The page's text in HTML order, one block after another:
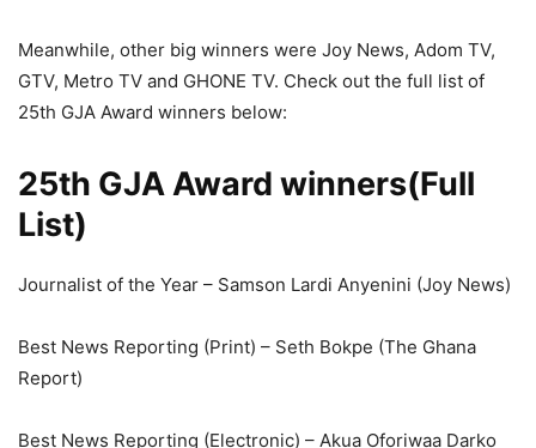
Meanwhile, other big winners were Joy News, Adom TV,
GTV, Metro TV and GHONE TV. Check out the full list of
25th GJA Award winners below:
25th GJA Award winners(Full
List)
Journalist of the Year – Samson Lardi Anyenini (Joy News)
Best News Reporting (Print) – Seth Bokpe (The Ghana
Report)
Best News Reporting (Electronic) – Akua Oforiwaa Darko